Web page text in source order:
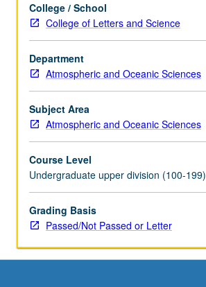
together
with
SciKitLearn
ML
library,
and
covering
essential…
content
click
the
Read
More
below.
College / School
College of Letters and Science
Department
Atmospheric and Oceanic Sciences
Subject Area
Atmospheric and Oceanic Sciences
Course Level
Undergraduate upper division (100-199)
Grading Basis
Passed/Not Passed or Letter